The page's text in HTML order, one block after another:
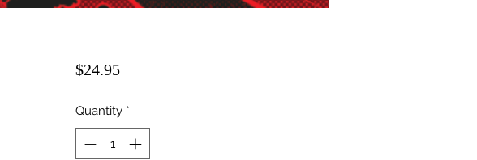
$24.95Price
Quantity *